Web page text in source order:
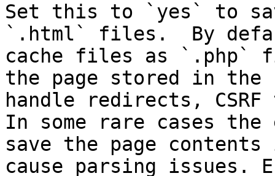
Set this to `yes` to
`.html` files.  By
cache files as `.php`
the page stored in
handle redirects,
In some rare cases the
save the page
cause parsing